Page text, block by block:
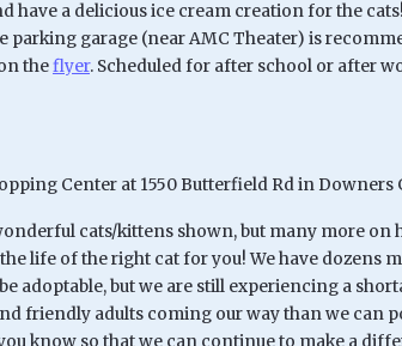
have a delicious ice cream creation for the cats!
parking garage (near AMC Theater) is
theflyer. Scheduled for after school or after
Center at 1550 Butterfield Rd in Downers
cats/kittens shown, but many more on
life of the right cat for you! We have dozens
adoptable, but we are still experiencing a
friendly adults coming our way than we can
know so that we can continue to make a